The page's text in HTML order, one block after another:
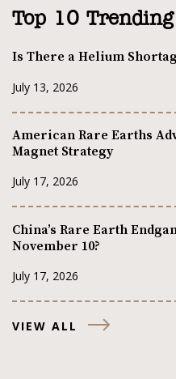
Top 10 Trending
Is There a Helium
July 13, 2026
American Rare Earths
Magnet Strategy
July 17, 2026
China’s Rare Earth
November 10?
July 17, 2026
VIEW ALL